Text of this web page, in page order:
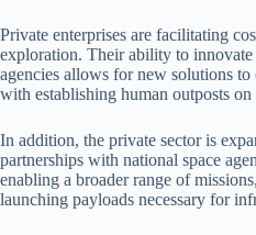
Private enterprises are facilitating
exploration. Their ability to
agencies allows for new solutions to
with establishing human outposts on
In addition, the private sector is
partnerships with national space
enabling a broader range of
launching payloads necessary for